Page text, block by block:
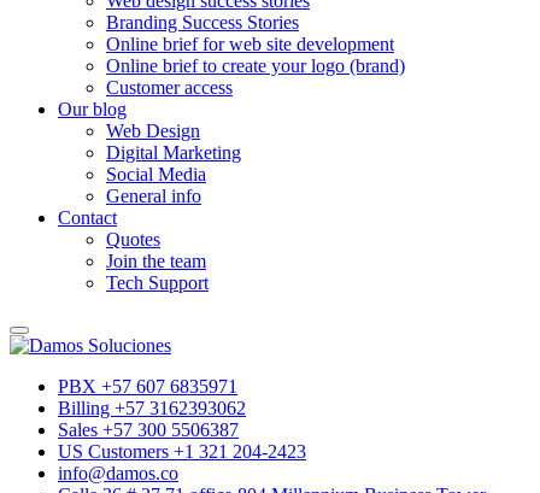
Branding Success Stories
Online brief for web site development
Online brief to create your logo (brand)
Customer access
Our blog
Web Design
Digital Marketing
Social Media
General info
Contact
Quotes
Join the team
Tech Support
PBX +57 607 6835971
Billing +57 3162393062
Sales +57 300 5506387
US Customers +1 321 204-2423
info@damos.co